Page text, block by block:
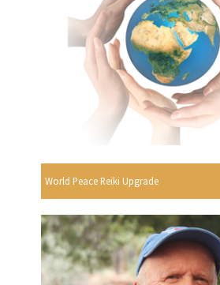
World Peace Reiki Upgrade